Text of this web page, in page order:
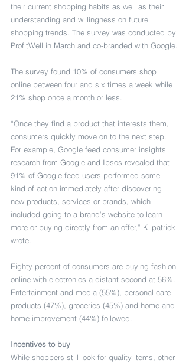
their current shopping habits as well as their
understanding and willingness on future
shopping trends. The survey was conducted by
ProfitWell in March and co-branded with Google.
The survey found 10% of consumers shop
online between four and six times a week while
21% shop once a month or less.
“Once they find a product that interests them,
consumers quickly move on to the next step.
For example, Google feed consumer insights
research from Google and Ipsos revealed that
91% of Google feed users performed some
kind of action immediately after discovering
new products, services or brands, which
included going to a brand’s website to learn
more or buying directly from an offer,” Kilpatrick
wrote.
Eighty percent of consumers are buying fashion
online with electronics a distant second at 56%.
Entertainment and media (55%), personal care
products (47%), groceries (45%) and home and
home improvement (44%) followed.
Incentives to buy
While shoppers still look for quality items, other